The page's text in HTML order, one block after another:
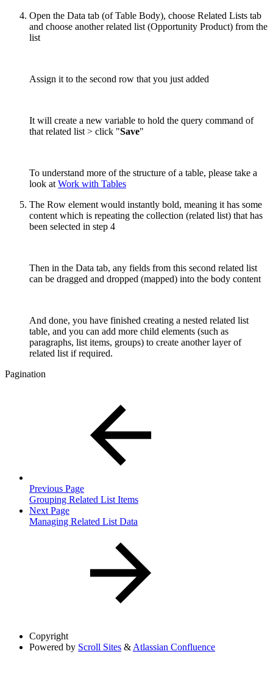
Open the Data tab (of Table Body), choose Related Lists tab
and choose another related list (Opportunity Product) from the
list
Assign it to the second row that you just added
It will create a new variable to hold the query command of
that related list > click "Save"
To understand more of the structure of a table, please take a
look at Work with Tables
The Row element would instantly bold, meaning it has some
content which is repeating the collection (related list) that has
been selected in step 4
Then in the Data tab, any fields from this second related list
can be dragged and dropped (mapped) into the body content
And done, you have finished creating a nested related list
table, and you can add more child elements (such as
paragraphs, list items, groups) to create another layer of
related list if required.
Pagination
Previous Page
Grouping Related List Items
Next Page
Managing Related List Data
Copyright
Powered by Scroll Sites & Atlassian Confluence